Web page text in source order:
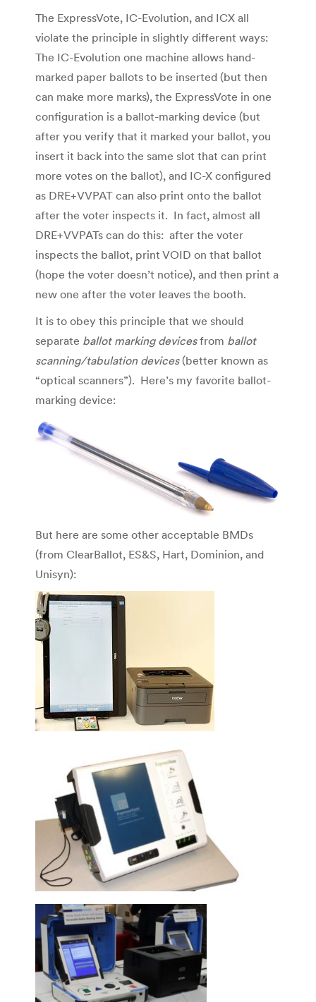
The ExpressVote, IC-Evolution, and ICX all
violate the principle in slightly different ways:
The IC-Evolution one machine allows hand-
marked paper ballots to be inserted (but then
can make more marks), the ExpressVote in one
configuration is a ballot-marking device (but
after you verify that it marked your ballot, you
insert it back into the same slot that can print
more votes on the ballot), and IC-X configured
as DRE+VVPAT can also print onto the ballot
after the voter inspects it. In fact, almost all
DRE+VVPATs can do this: after the voter
inspects the ballot, print VOID on that ballot
(hope the voter doesn’t notice), and then print a
new one after the voter leaves the booth.
It is to obey this principle that we should
separate ballot marking devicesfrom ballot
scanning/tabulation devices(better known as
“optical scanners”). Here’s my favorite ballot-
marking device:
But here are some other acceptable BMDs
(from ClearBallot, ES&S, Hart, Dominion, and
Unisyn):